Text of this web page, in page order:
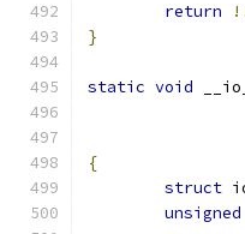
return
}
static void
{
struct
unsigned